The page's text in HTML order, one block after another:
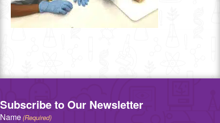
Subscribe to Our Newsletter
Name(Required)